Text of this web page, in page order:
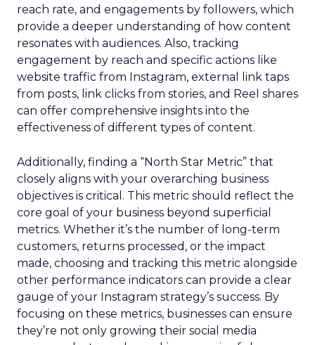
reach rate, and engagements by followers, which
provide a deeper understanding of how content
resonates with audiences. Also, tracking
engagement by reach and specific actions like
website traffic from Instagram, external link taps
from posts, link clicks from stories, and Reel shares
can offer comprehensive insights into the
effectiveness of different types of content.
Additionally, finding a “North Star Metric” that
closely aligns with your overarching business
objectives is critical. This metric should reflect the
core goal of your business beyond superficial
metrics. Whether it’s the number of long-term
customers, returns processed, or the impact
made, choosing and tracking this metric alongside
other performance indicators can provide a clear
gauge of your Instagram strategy’s success. By
focusing on these metrics, businesses can ensure
they’re not only growing their social media